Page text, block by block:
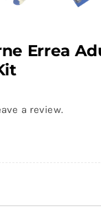
Errea
a review.